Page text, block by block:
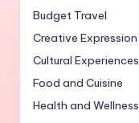
Budget Travel
Creative Expression
Cultural Experiences
Food and Cuisine
Health and Wellness